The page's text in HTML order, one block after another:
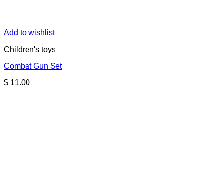
Add to wishlist
Children's toys
Combat Gun Set
$ 11.00